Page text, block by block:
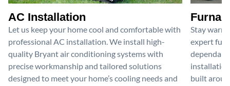
AC Installation
Let us keep your home cool and comfortable with
professional AC installation. We install high-
quality Bryant air conditioning systems with
precise workmanship and tailored solutions
designed to meet your home’s cooling needs and
Stay
expert
built